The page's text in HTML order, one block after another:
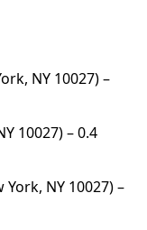
NY 10027) –
10027) – 0.4
NY 10027) –